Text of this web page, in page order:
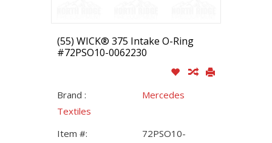
(55) WICK® 375 Intake O-Ring
#72PSO10-0062230
Brand :
Mercedes
Textiles
Item #:
72PSO10-